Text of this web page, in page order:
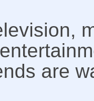
are